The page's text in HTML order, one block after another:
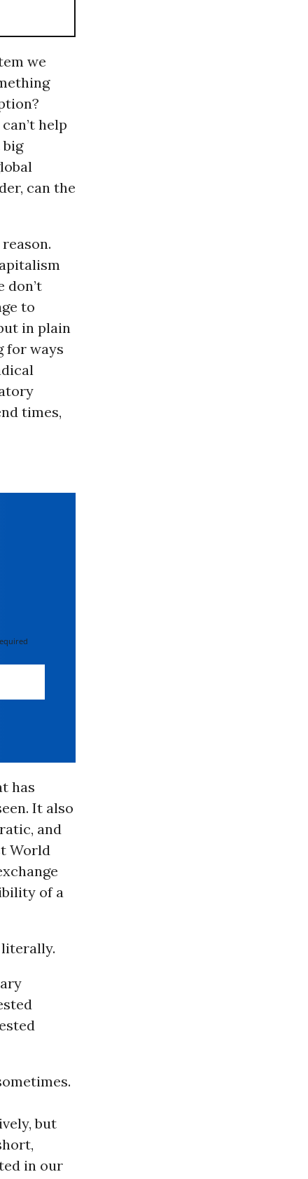
we
help
can the
don’t
to
in plain
for ways
times,
has
It also
and
World
of a
but
in our